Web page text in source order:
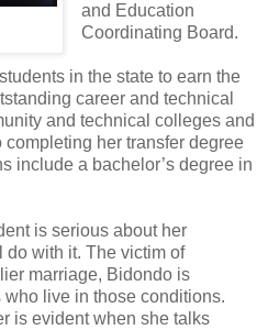
and Education
Coordinating Board.
in the state to earn the
career and technical
and technical colleges and
her transfer degree
include a bachelor’s degree in
is serious about her
with it. The victim of
marriage, Bidondo is
live in those conditions.
is evident when she talks